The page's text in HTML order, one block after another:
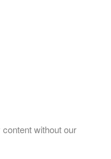
without our